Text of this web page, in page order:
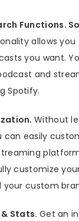
Functions.
allows
you want.
and
Spotify.
Without
can easily
customize
your custom
Stats. Get an